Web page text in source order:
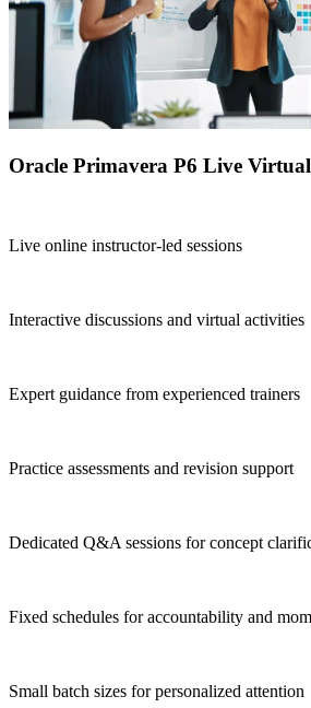
Oracle Primavera P6 Live
Live online instructor-led sessions
Interactive discussions and virtual activities
Expert guidance from experienced trainers
Practice assessments and revision support
Dedicated Q&A sessions for concept
Fixed schedules for accountability and
Small batch sizes for personalized attention